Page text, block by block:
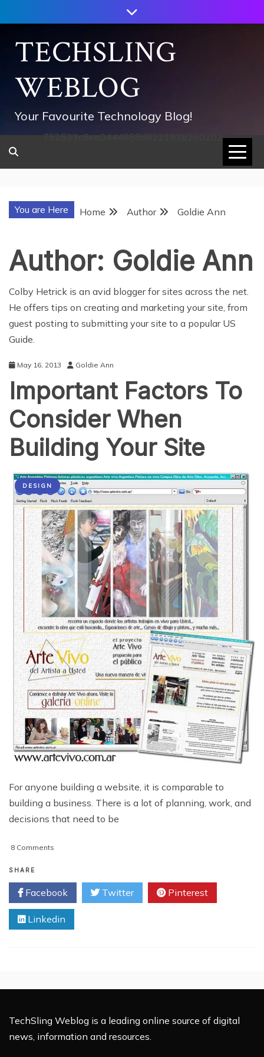
to
contentTECHSLING
WEBLOG
Your Favourite Technology Blog!
752533c8ee0444858d8221838260202
You are Here Home Author Goldie Ann
Author: Goldie Ann
Colby Hetrick is an avid blogger for sites across the net.
He offers tips on creating and marketing your site, from
guest posting to submitting your site to a popular US
Guide.
May 16, 2013 Goldie Ann
Important Factors To
Consider When
Building Your Site
DESIGN
For anyone building a website, it is comparable to
building a business. There is a lot of planning, work, and
decisions that need to be
8 Comments
To
Consider
When
Building
Your
SHARE
Facebook Twitter Pinterest
Linkedin
TechSling Weblog is a leading online source of digital
news, information and resources.